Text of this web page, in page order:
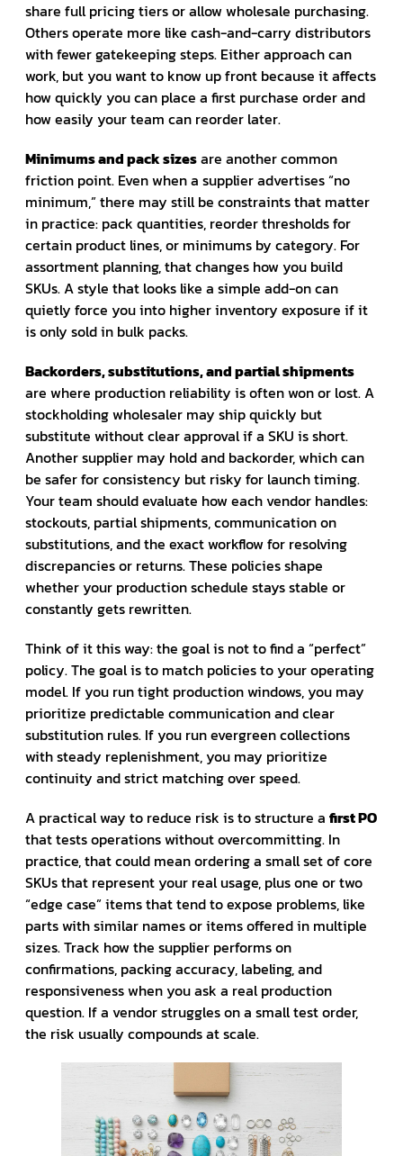
share full pricing tiers or allow wholesale purchasing.
Others operate more like cash-and-carry distributors
with fewer gatekeeping steps. Either approach can
work, but you want to know up front because it affects
how quickly you can place a first purchase order and
how easily your team can reorder later.
Minimums and pack sizesare another common
friction point. Even when a supplier advertises “no
minimum,” there may still be constraints that matter
in practice: pack quantities, reorder thresholds for
certain product lines, or minimums by category. For
assortment planning, that changes how you build
SKUs. A style that looks like a simple add-on can
quietly force you into higher inventory exposure if it
is only sold in bulk packs.
Backorders, substitutions, and partial shipments
are where production reliability is often won or lost. A
stockholding wholesaler may ship quickly but
substitute without clear approval if a SKU is short.
Another supplier may hold and backorder, which can
be safer for consistency but risky for launch timing.
Your team should evaluate how each vendor handles:
stockouts, partial shipments, communication on
substitutions, and the exact workflow for resolving
discrepancies or returns. These policies shape
whether your production schedule stays stable or
constantly gets rewritten.
Think of it this way: the goal is not to find a “perfect”
policy. The goal is to match policies to your operating
model. If you run tight production windows, you may
prioritize predictable communication and clear
substitution rules. If you run evergreen collections
with steady replenishment, you may prioritize
continuity and strict matching over speed.
A practical way to reduce risk is to structure a first PO
that tests operations without overcommitting. In
practice, that could mean ordering a small set of core
SKUs that represent your real usage, plus one or two
“edge case” items that tend to expose problems, like
parts with similar names or items offered in multiple
sizes. Track how the supplier performs on
confirmations, packing accuracy, labeling, and
responsiveness when you ask a real production
question. If a vendor struggles on a small test order,
the risk usually compounds at scale.